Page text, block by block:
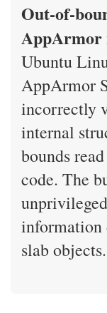
Out-of-
AppArmor
Ubuntu
AppArmor
incorrectly
internal
bounds
code. The
information
slab objects.